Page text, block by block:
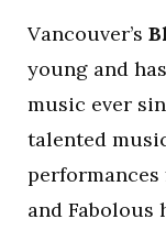
Vancouver’s
young and
music ever
talented
and